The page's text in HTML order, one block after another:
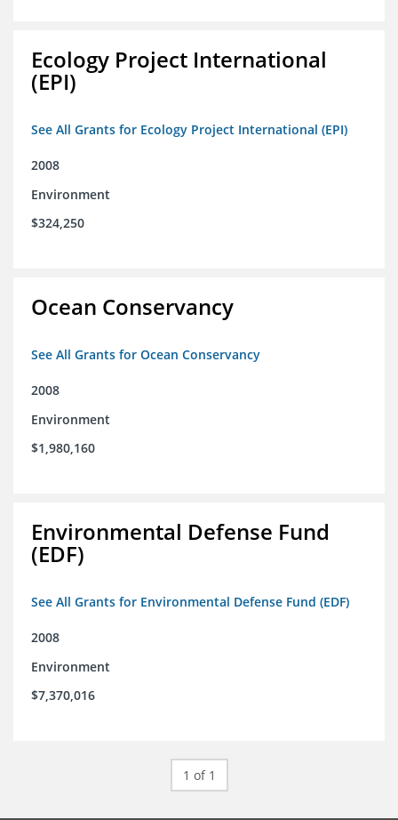
Ecology Project International
(EPI)
See All Grants for Ecology Project International (EPI)
2008
Environment
$324,250
Ocean Conservancy
See All Grants for Ocean Conservancy
2008
Environment
$1,980,160
Environmental Defense Fund
(EDF)
See All Grants for Environmental Defense Fund (EDF)
2008
Environment
$7,370,016
1 of 1